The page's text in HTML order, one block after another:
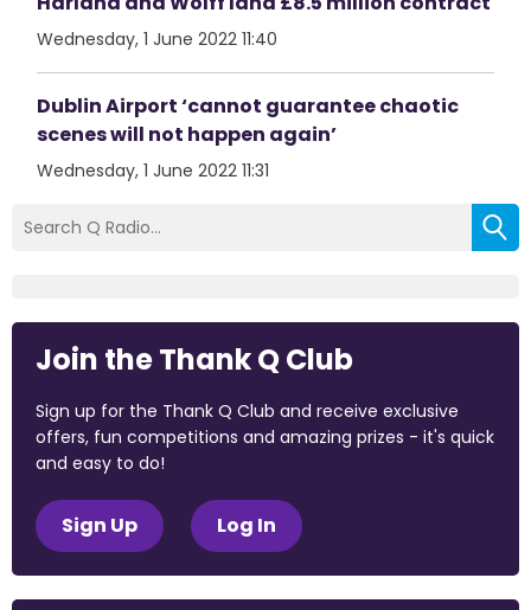
Wednesday, 1 June 2022 11:40
Dublin Airport ‘cannot guarantee chaotic
scenes will not happen again’
Wednesday, 1 June 2022 11:31
Join the Thank Q Club
Sign up for the Thank Q Club and receive exclusive
offers, fun competitions and amazing prizes - it's quick
and easy to do!
Sign Up Log In